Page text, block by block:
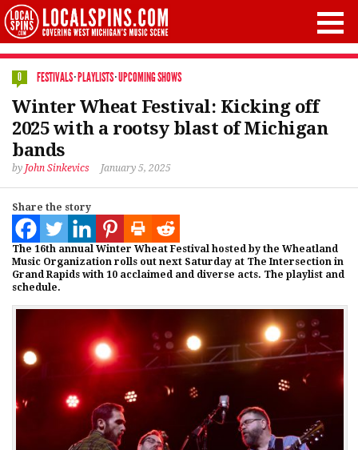
0 FESTIVALS·PLAYLISTS·UPCOMING SHOWS
Winter Wheat Festival: Kicking off
2025 with a rootsy blast of Michigan
bands
by John Sinkevics January 5, 2025
Share the story
The 16th annual Winter Wheat Festival hosted by the Wheatland
Music Organization rolls out next Saturday at The Intersection in
Grand Rapids with 10 acclaimed and diverse acts. The playlist and
schedule.